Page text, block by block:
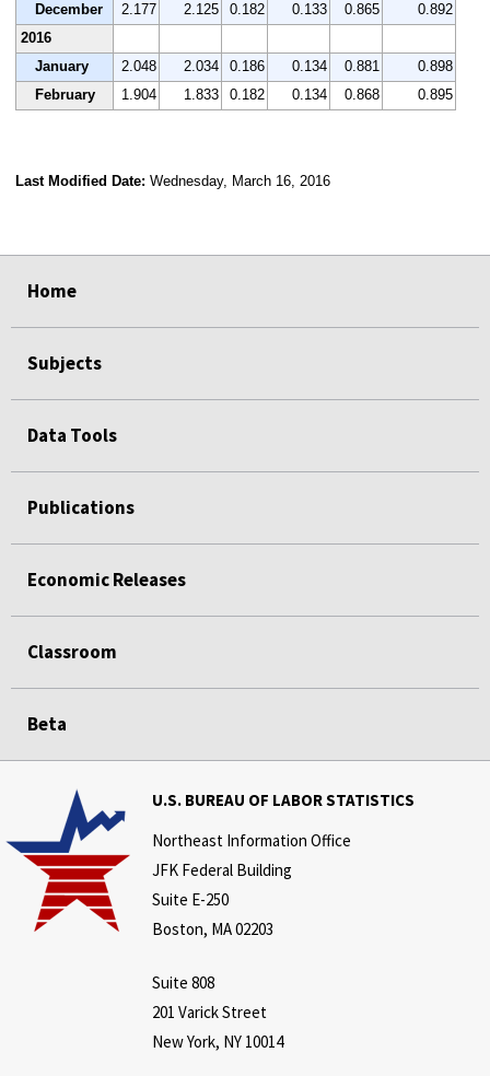
December
2.177 2.125 0.182 0.133 0.865
0.892
2016
January
2.048 2.034 0.186 0.134 0.881
0.898
February
1.904 1.833 0.182 0.134 0.868 0.895
Last Modified Date: Wednesday, March 16, 2016
Home
Subjects
Data Tools
Publications
Economic Releases
Classroom
Beta
U.S. BUREAU OF LABOR STATISTICS
Northeast Information Office
JFK Federal Building
Suite E-250
Boston, MA 02203
Suite 808
201 Varick Street
New York, NY 10014